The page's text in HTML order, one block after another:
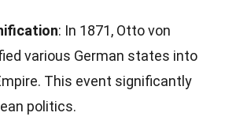
: In 1871, Otto von
various German states into
This event significantly
politics.